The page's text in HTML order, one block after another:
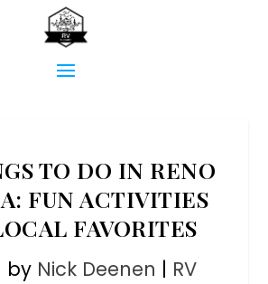
TO DO IN RENO
FUN ACTIVITIES
FAVORITES
by Nick Deenen | RV